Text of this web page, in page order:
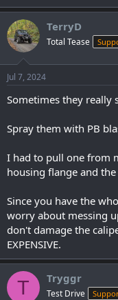
TerryD
Total Tease
Jul 7, 2024
Sometimes they really
Spray them with PB
I had to pull one from
housing flange and
Since you have the
worry about messing
don't damage the
EXPENSIVE.
T Tryggr
Test Drive